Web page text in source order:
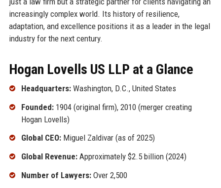
increasingly complex world. Its history of resilience,
adaptation, and excellence positions it as a leader in the legal
industry for the next century.
Hogan Lovells US LLP at a Glance
Headquarters:Washington, D.C., United States
Founded:1904 (original firm), 2010 (merger creating
Hogan Lovells)
Global CEO:Miguel Zaldivar (as of 2025)
Global Revenue:Approximately $2.5 billion (2024)
Number of Lawyers:Over 2,500